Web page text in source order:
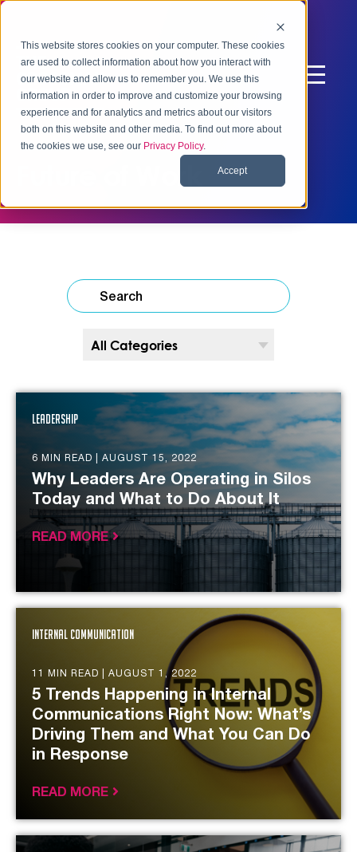
This website stores cookies on your computer. These cookies
are used to collect information about how you interact with
our website and allow us to remember you. We use this
information in order to improve and customize your browsing
experience and for analytics and metrics about our visitors
both on this website and other media. To find out more about
the cookies we use, see our Privacy Policy.
Accept
Future of Work
Leadership
6 MIN READ | AUGUST 15, 2022
Why Leaders Are Operating in Silos
Today and What to Do About It
READ MORE
Internal Communication
11 MIN READ | AUGUST 1, 2022
5 Trends Happening in Internal
Communications Right Now: What’s
Driving Them and What You Can Do
in Response
READ MORE